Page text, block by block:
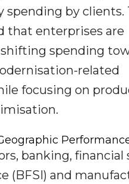
spending by clients.
that enterprises are
spending
related
focusing on
banking, financial
(BFSI) and